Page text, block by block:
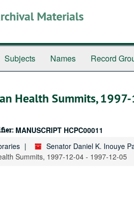
Materials
Subjects Names Record
Health Summits,
MANUSCRIPT HCPC00011
Senator Daniel K. Inouye
Summits, 1997-12-04 - 1997-12-05